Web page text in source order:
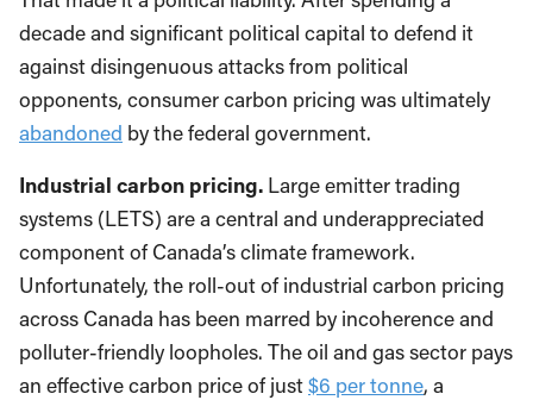
decade and significant political capital to defend it
against disingenuous attacks from political
opponents, consumer carbon pricing was ultimately
abandoned by the federal government.
Industrial carbon pricing. Large emitter trading
systems (LETS) are a central and underappreciated
component of Canada’s climate framework.
Unfortunately, the roll-out of industrial carbon pricing
across Canada has been marred by incoherence and
polluter-friendly loopholes. The oil and gas sector pays
an effective carbon price of just$6 per tonne, a